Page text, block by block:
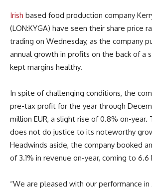
Irish based food production company
(LON:KYGA) have seen their share price
trading on Wednesday, as the company
annual growth in profits on the back of a
kept margins healthy.
In spite of challenging conditions, the
pre-tax profit for the year through
million EUR, a slight rise of 0.8% on-year.
does not do justice to its noteworthy
Headwinds aside, the company booked
of 3.1% in revenue on-year, coming to 6.6
“We are pleased with our performance in